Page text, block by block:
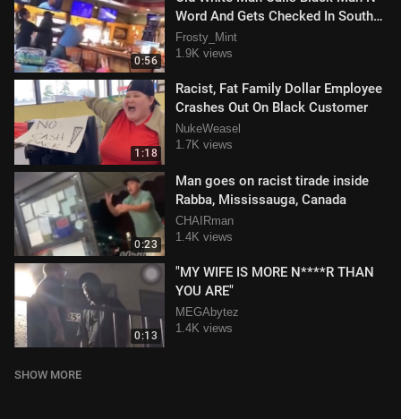
0:56
Word And Gets Checked In South
Carolina Restaurant
Frosty_Mint
1.9K views
1:18
Racist, Fat Family Dollar Employee
Crashes Out On Black Customer
NukeWeasel
1.7K views
0:23
Man goes on racist tirade inside
Rabba, Mississauga, Canada
CHAIRman
1.4K views
0:13
"MY WIFE IS MORE N****R THAN
YOU ARE"
MEGAbytez
1.4K views
SHOW MORE